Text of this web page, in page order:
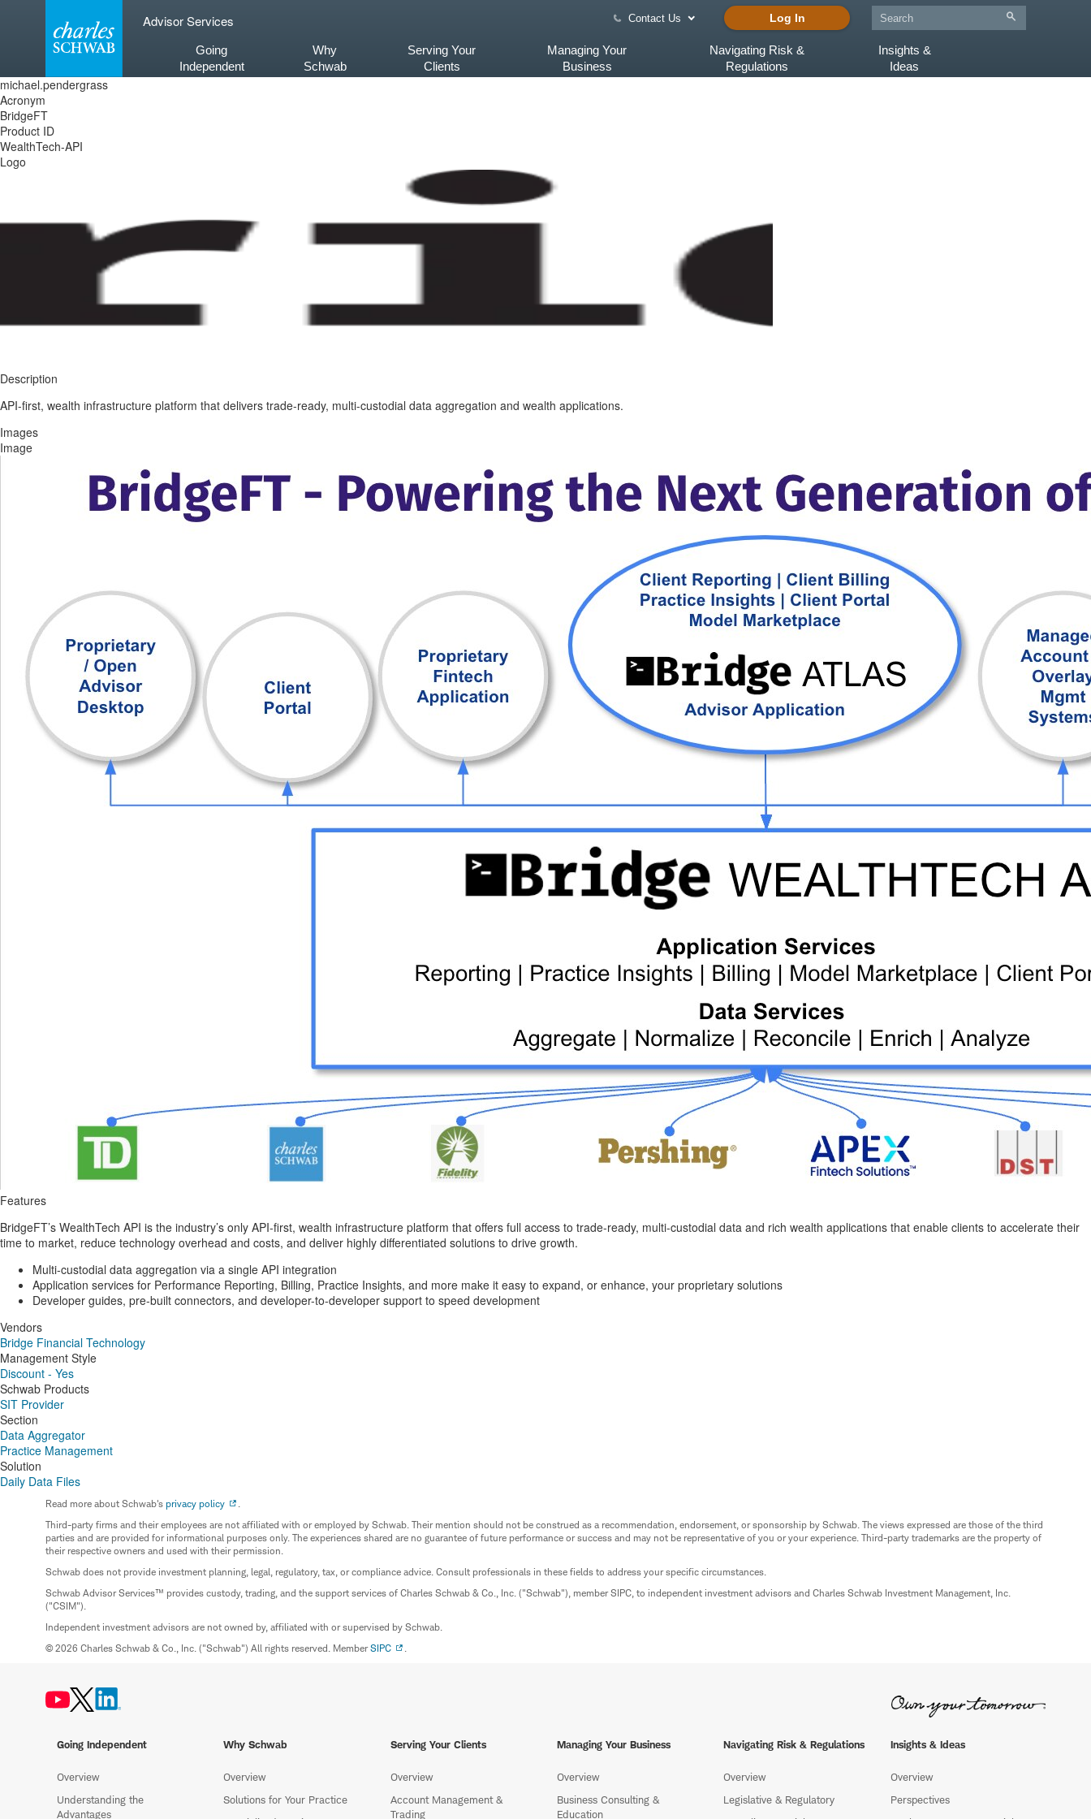
Advisor Services Contact Us Log In
Going
Independent
Why
Schwab
Serving Your
Clients
Managing Your
Business
Navigating Risk &
Regulations
Insights &
Ideas
michael.pendergrass
Acronym
BridgeFT
Product ID
WealthTech-API
Logo
Description
API-first, wealth infrastructure platform that delivers trade-ready, multi-custodial data aggregation and wealth applications.
Images
Image
Features
BridgeFT’s WealthTech API is the industry’s only API-first, wealth infrastructure platform that offers full access to trade-ready, multi-custodial data and rich wealth applications that enable clients to accelerate their
time to market, reduce technology overhead and costs, and deliver highly differentiated solutions to drive growth.
Multi-custodial data aggregation via a single API integration
Application services for Performance Reporting, Billing, Practice Insights, and more make it easy to expand, or enhance, your proprietary solutions
Developer guides, pre-built connectors, and developer-to-developer support to speed development
Vendors
Bridge Financial Technology
Management Style
Discount - Yes
Schwab Products
SIT Provider
Section
Data Aggregator
Practice Management
Solution
Daily Data Files
Read more about Schwab's privacy policy
.
Third-party firms and their employees are not affiliated with or employed by Schwab. Their mention should not be construed as a recommendation, endorsement, or sponsorship by Schwab. The views expressed are those of the third
parties and are provided for informational purposes only. The experiences shared are no guarantee of future performance or success and may not be representative of you or your experience. Third-party trademarks are the property of
their respective owners and used with their permission.
Schwab does not provide investment planning, legal, regulatory, tax, or compliance advice. Consult professionals in these fields to address your specific circumstances.
Schwab Advisor Services™ provides custody, trading, and the support services of Charles Schwab & Co., Inc. ("Schwab"), member SIPC, to independent investment advisors and Charles Schwab Investment Management, Inc.
("CSIM").
Independent investment advisors are not owned by, affiliated with or supervised by Schwab.
© 2026 Charles Schwab & Co., Inc. ("Schwab") All rights reserved. MemberSIPC .
Going Independent
Overview
Understanding the
Advantages
Why Schwab
Overview
Solutions for Your Practice
Serving Your Clients
Overview
Account Management &
Trading
Managing Your Business
Overview
Business Consulting &
Education
Navigating Risk & Regulations
Overview
Legislative & Regulatory
Insights & Ideas
Overview
Perspectives